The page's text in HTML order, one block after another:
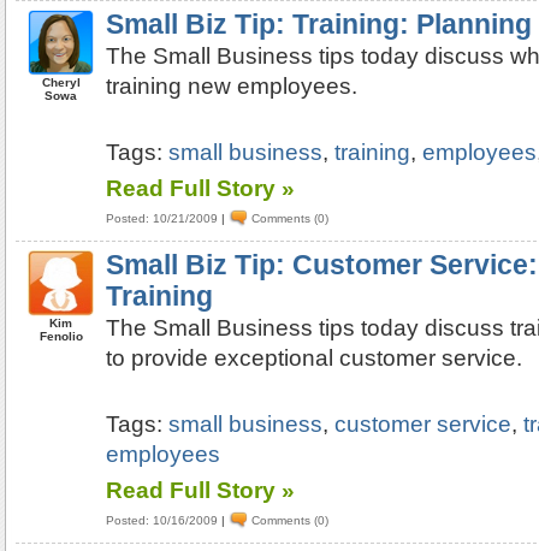
Cheryl
Sowa
Small Biz Tip: Training: Planning
The Small Business tips today discuss
training new employees.
Tags:small business,training,employees
Read Full Story »
Posted: 10/21/2009 | Comments (0)
Kim
Fenolio
Small Biz Tip: Customer
Training
The Small Business tips today discuss
to provide exceptional customer service.
Tags:small business,customer service,
employees
Read Full Story »
Posted: 10/16/2009 | Comments (0)